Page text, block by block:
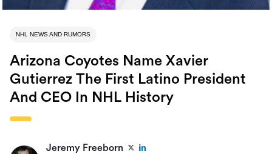
NHL NEWS AND RUMORS
Arizona Coyotes Name Xavier
Gutierrez The First Latino President
And CEO In NHL History
Jeremy Freeborn